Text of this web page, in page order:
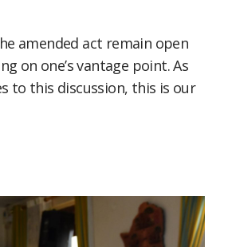
amended act remain open
on one’s vantage point. As
to this discussion, this is our